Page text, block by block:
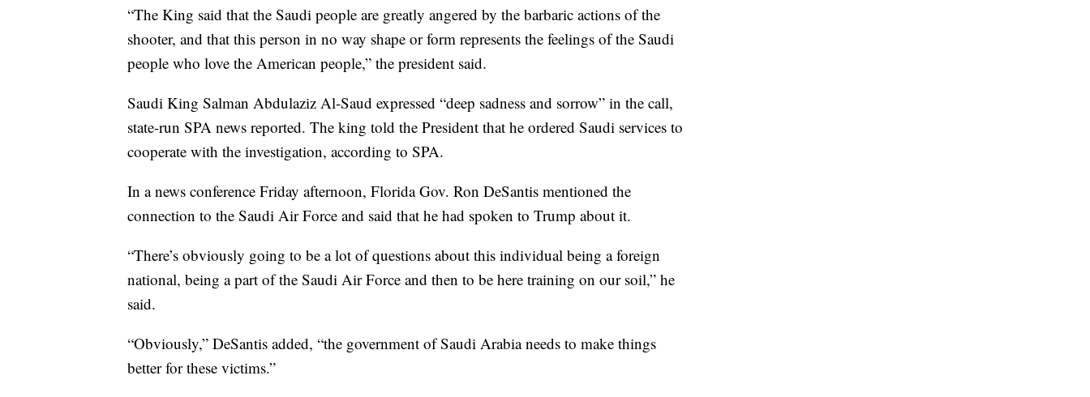
“The King said that the Saudi people are greatly angered by the barbaric actions of the
shooter, and that this person in no way shape or form represents the feelings of the Saudi
people who love the American people,” the president said.
Saudi King Salman Abdulaziz Al-Saud expressed “deep sadness and sorrow” in the call,
state-run SPA news reported. The king told the President that he ordered Saudi services to
cooperate with the investigation, according to SPA.
In a news conference Friday afternoon, Florida Gov. Ron DeSantis mentioned the
connection to the Saudi Air Force and said that he had spoken to Trump about it.
“There’s obviously going to be a lot of questions about this individual being a foreign
national, being a part of the Saudi Air Force and then to be here training on our soil,” he
said.
“Obviously,” DeSantis added, “the government of Saudi Arabia needs to make things
better for these victims.”